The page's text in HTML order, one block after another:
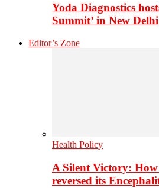
Yoda Diagnostics
Summit’ in New Delhi
Editor’s Zone
Health Policy
A Silent Victory:
reversed its